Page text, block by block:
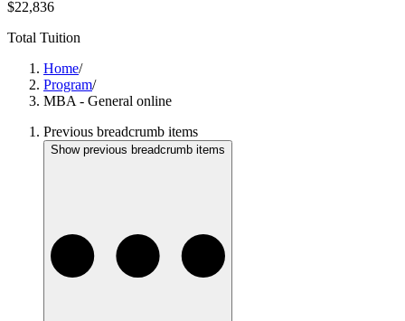
$22,836
Total Tuition
Home/
Program/
MBA - General online
Previous breadcrumb items
Show previous breadcrumb items